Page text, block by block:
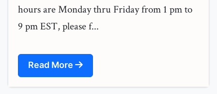
hours are Monday thru Friday from 1 pm to
9 pm EST, please f...
Read More